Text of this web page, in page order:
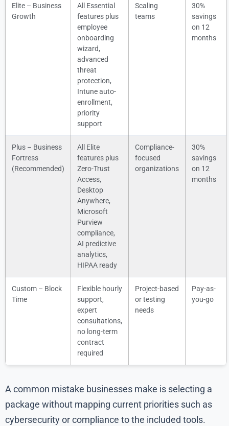
Elite – Business
Growth
All Essential
features plus
employee
onboarding
wizard,
advanced
threat
protection,
Intune auto-
enrollment,
priority
support
Scaling
teams
30%
savings
on 12
months
Plus – Business
Fortress
(Recommended)
All Elite
features plus
Zero-Trust
Access,
Desktop
Anywhere,
Microsoft
Purview
compliance,
AI predictive
analytics,
HIPAA ready
Compliance-
focused
organizations
30%
savings
on 12
months
Custom – Block
Time
Flexible hourly
support,
expert
consultations,
no long-term
contract
required
Project-based
or testing
needs
Pay-as-
you-go
A common mistake businesses make is selecting a
package without mapping current priorities such as
cybersecurity or compliance to the included tools.